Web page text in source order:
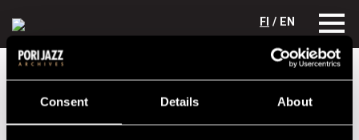
Consent Details About
FI / EN
Festival years 1999 Toivo Unt Trio
Toivo Unt Trio